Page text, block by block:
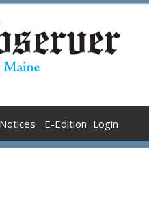
E-Edition Login